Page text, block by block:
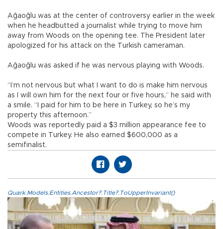
Ağaoğlu was at the center of controversy earlier in the week
when he headbutted a journalist while trying to move him
away from Woods on the opening tee. The President later
apologized for his attack on the Turkish cameraman.
Ağaoğlu was asked if he was nervous playing with Woods.
“I’m not nervous but what I want to do is make him nervous
as I will own him for the next four or five hours,” he said with
a smile. “I paid for him to be here in Turkey, so he’s my
property this afternoon.”
Woods was reportedly paid a $3 million appearance fee to
compete in Turkey. He also earned $600,000 as a
semifinalist.
Quark.Models.Entities.Ancestor?.Title?.ToUpperInvariant()